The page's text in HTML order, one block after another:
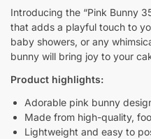
Introducing the “Pink Bunny
that adds a playful touch to
baby showers, or any
bunny will bring joy to your
Product highlights:
Adorable pink bunny
Made from high-quality,
Lightweight and easy to